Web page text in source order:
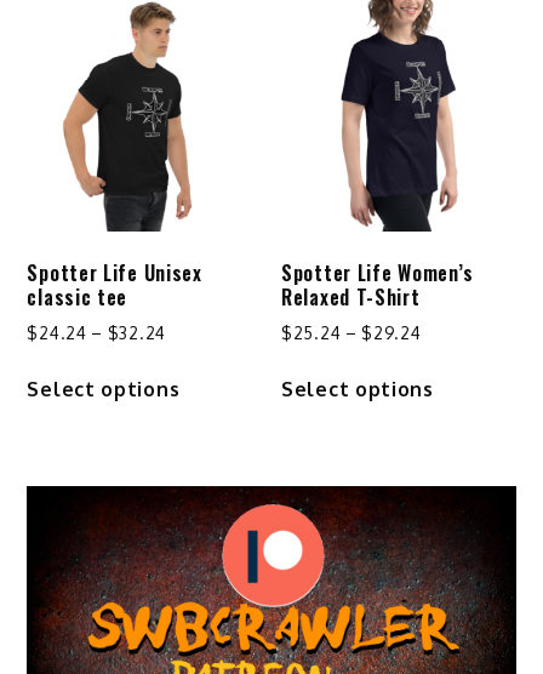
variants.
The
options
may
be
chosen
on
page
Spotter Life Unisex
classic tee
$24.24 – $32.24Price
$24.24
Select options
variants.
The
options
may
be
chosen
on
Spotter Life Women’s
Relaxed T-Shirt
$25.24 – $29.24Price
$25.24
Select options
variants.
The
options
may
be
chosen
on